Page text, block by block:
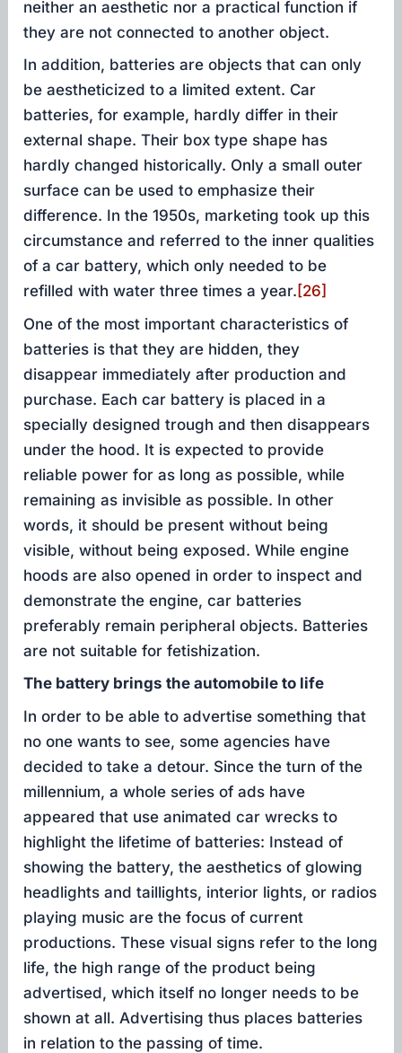
neither an aesthetic nor a practical function if
they are not connected to another object.
In addition, batteries are objects that can only
be aestheticized to a limited extent. Car
batteries, for example, hardly differ in their
external shape. Their box type shape has
hardly changed historically. Only a small outer
surface can be used to emphasize their
difference. In the 1950s, marketing took up this
circumstance and referred to the inner qualities
of a car battery, which only needed to be
refilled with water three times a year. [26]
One of the most important characteristics of
batteries is that they are hidden, they
disappear immediately after production and
purchase. Each car battery is placed in a
specially designed trough and then disappears
under the hood. It is expected to provide
reliable power for as long as possible, while
remaining as invisible as possible. In other
words, it should be present without being
visible, without being exposed. While engine
hoods are also opened in order to inspect and
demonstrate the engine, car batteries
preferably remain peripheral objects. Batteries
are not suitable for fetishization.
The battery brings the automobile to life
In order to be able to advertise something that
no one wants to see, some agencies have
decided to take a detour. Since the turn of the
millennium, a whole series of ads have
appeared that use animated car wrecks to
highlight the lifetime of batteries: Instead of
showing the battery, the aesthetics of glowing
headlights and taillights, interior lights, or radios
playing music are the focus of current
productions. These visual signs refer to the long
life, the high range of the product being
advertised, which itself no longer needs to be
shown at all. Advertising thus places batteries
in relation to the passing of time.